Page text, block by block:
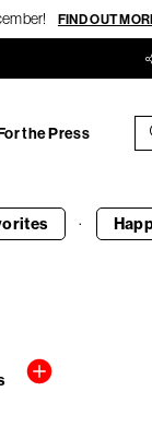
FIND OUT
the Press
·